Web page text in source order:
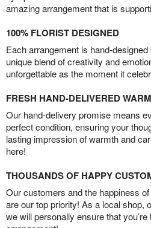
amazing arrangement that is
100% FLORIST DESIGNED
Each arrangement is hand-
unique blend of creativity and
unforgettable as the moment it
FRESH HAND-DELIVERED
Our hand-delivery promise means
perfect condition, ensuring your
lasting impression of warmth and
here!
THOUSANDS OF HAPPY
Our customers and the happiness
are our top priority! As a local shop,
we will personally ensure that